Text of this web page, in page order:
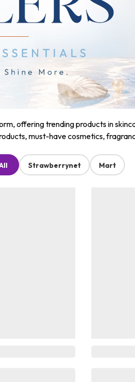
offering trending products in
must-have cosmetics,
Strawberrynet Mart